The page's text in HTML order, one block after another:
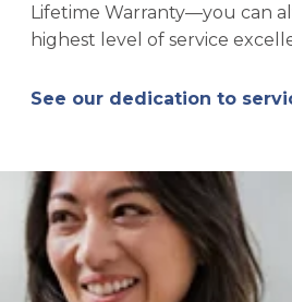
Lifetime Warranty—you can
highest level of service
See our dedication to